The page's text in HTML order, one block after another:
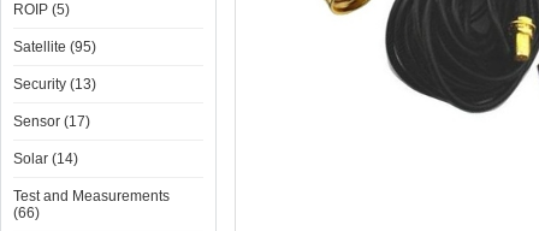
ROIP (5)
Satellite (95)
Security (13)
Sensor (17)
Solar (14)
Test and Measurements
(66)